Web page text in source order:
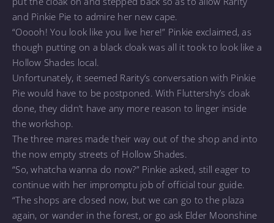
and Pinkie Pie to admire her new cape.
“Ooooh! You look like you live here!” Pinkie exclaimed, as
though putting on a black cloak was all it took to look like a
Hollow Shades local.
Unfortunately, it seemed Rarity’s conversation with Pinkie
Pie would have to be postponed. With Fluttershy’s cloak
done, they didn’t have any more reason to linger inside
the workshop.
The three mares made their way out of the shop and into
the now empty streets of Hollow Shades.
“So, whatcha wanna do now?” Pinkie asked, still eager to
continue with her impromptu job of official tour guide.
“The shops are closed now, but we can go to the plaza
again, or wander in the forest, or go ask Elder Moonshine